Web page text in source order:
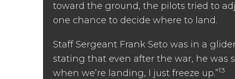
toward the ground, the pilots tried to
one chance to decide where to land.
Staff Sergeant Frank Seto was in a
stating that even after the war, he was
when we’re landing, I just freeze up.”13